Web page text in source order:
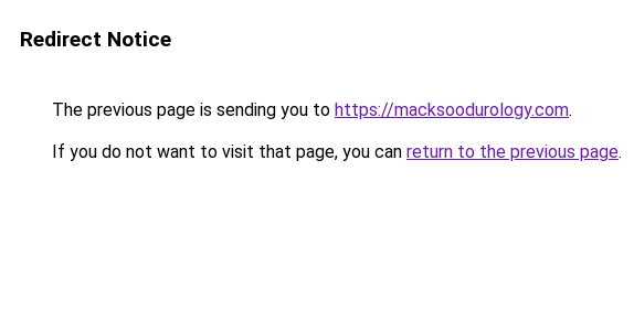
Redirect Notice
The previous page is sending you to https://macksoodurology.com.
If you do not want to visit that page, you can return to the previous page.